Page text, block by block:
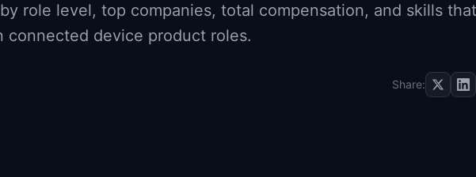
role level, top companies, total compensation, and skills that
connected device product roles.
Share: